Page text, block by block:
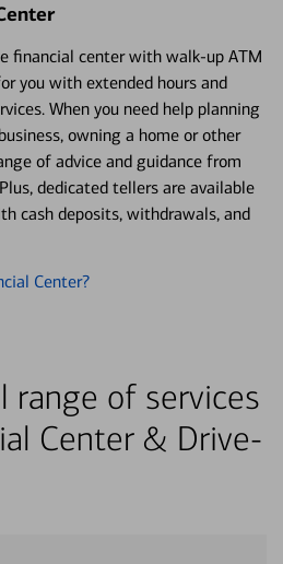
financial center with walk-up ATM
you with extended hours and
When you need help planning
owning a home or other
of advice and guidance from
dedicated tellers are available
cash deposits, withdrawals, and
Center?
range of services
Center & Drive-